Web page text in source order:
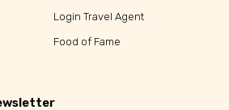
Login Travel Agent
Food of Fame